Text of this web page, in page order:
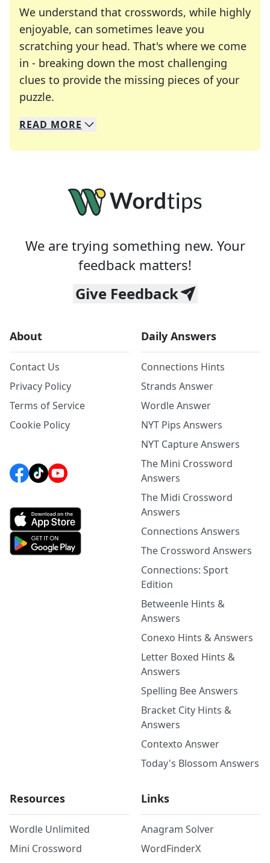
We understand that crosswords, while highly
enjoyable, can sometimes leave you
scratching your head. That's where we come
in - breaking down the most challenging
clues to provide the missing pieces of your
puzzle.
We specialize in solving many of your favorite
Whether you're a daily crossword enthusiast or
READ MORE
We are trying something new. Your
feedback matters!
Give Feedback
About
Contact Us
Privacy Policy
Terms of Service
Cookie Policy
Daily Answers
Connections Hints
Strands Answer
Wordle Answer
NYT Pips Answers
NYT Capture Answers
The Mini Crossword
Answers
The Midi Crossword
Answers
Connections Answers
The Crossword Answers
Connections: Sport
Edition
Betweenle Hints &
Answers
Conexo Hints & Answers
Letter Boxed Hints &
Answers
Spelling Bee Answers
Bracket City Hints &
Answers
Contexto Answer
Today's Blossom Answers
Resources
Wordle Unlimited
Mini Crossword
Links
Anagram Solver
WordFinderX